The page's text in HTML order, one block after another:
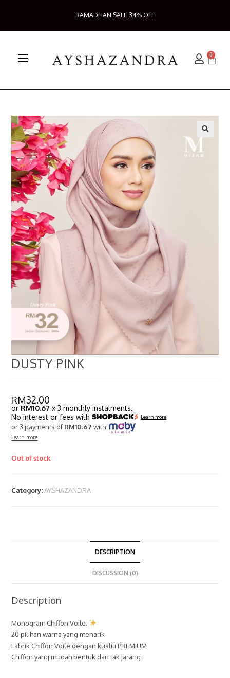
RAMADHAN SALE 34% OFF
0
DUSTY PINK
RM32.00
or RM10.67 x 3 monthly instalments.
No interest or fees with
Learn more
or 3 payments of RM10.67 with
Learn more
Out of stock
Category:AYSHAZANDRA
DESCRIPTION
DISCUSSION (0)
Description
Monogram Chiffon Voile.
20 pilihan warna yang menarik
Fabrik Chiffon Voile dengan kualiti PREMIUM
Chiffon yang mudah bentuk dan tak jarang